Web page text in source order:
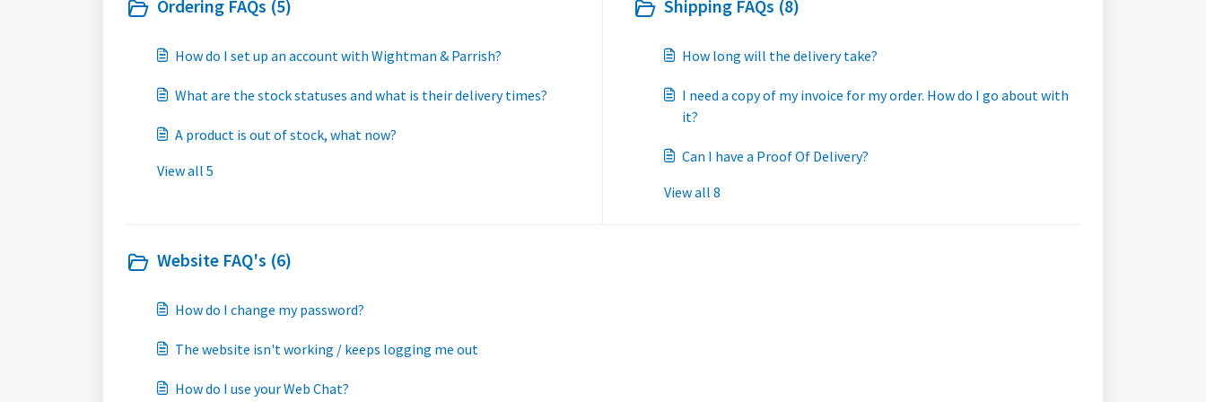
Ordering FAQs (5)
How do I set up an account with Wightman & Parrish?
What are the stock statuses and what is their delivery times?
A product is out of stock, what now?
View all 5
Shipping FAQs (8)
How long will the delivery take?
I need a copy of my invoice for my order. How do I go about with
it?
Can I have a Proof Of Delivery?
View all 8
Website FAQ's (6)
How do I change my password?
The website isn't working / keeps logging me out
How do I use your Web Chat?